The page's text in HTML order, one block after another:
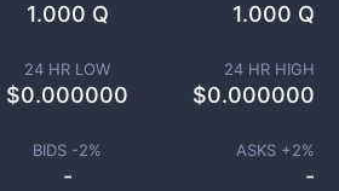
1.000 Q 1.000 Q
24 HR LOW
$0.000000
24 HR HIGH
$0.000000
BIDS -2%
-
ASKS +2%
-